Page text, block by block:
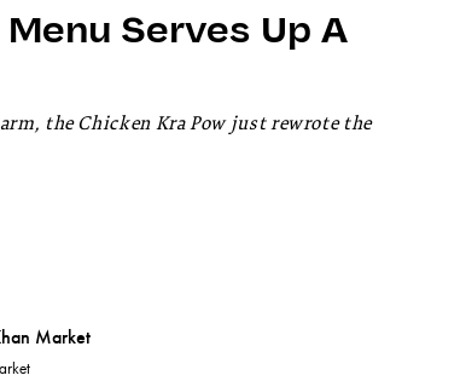
Serves Up A
the Chicken Kra Pow just rewrote the